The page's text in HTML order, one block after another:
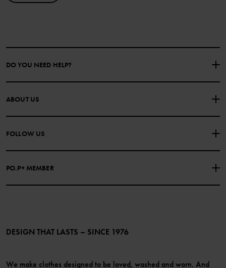
DO YOU NEED HELP?
CONTACT US
PURCHASE TERMS & CONDITIONS PRIVACY POLICY
COOKIE POLICY
ABOUT US
FOLLOW US
PO.P+ MEMBER
Become a member
DESIGN THAT LASTS – SINCE 1976
We make clothes designed to be loved, washed and worn. And